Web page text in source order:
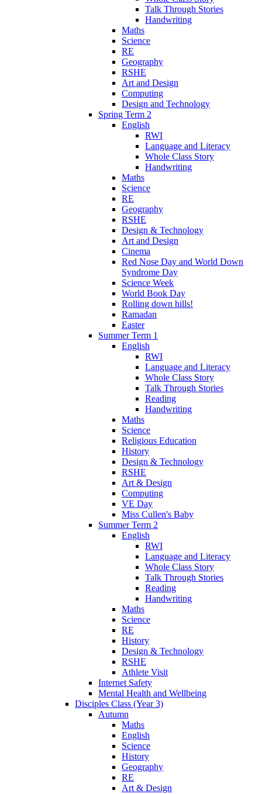
Talk Through Stories
Handwriting
Maths
Science
RE
Geography
RSHE
Art and Design
Computing
Design and Technology
Spring Term 2
English
RWI
Language and Literacy
Whole Class Story
Handwriting
Maths
Science
RE
Geography
RSHE
Design & Technology
Art and Design
Cinema
Red Nose Day and World Down
Syndrome Day
Science Week
World Book Day
Rolling down hills!
Ramadan
Easter
Summer Term 1
English
RWI
Language and Literacy
Whole Class Story
Talk Through Stories
Reading
Handwriting
Maths
Science
Religious Education
History
Design & Technology
RSHE
Art & Design
Computing
VE Day
Miss Cullen's Baby
Summer Term 2
English
RWI
Language and Literacy
Whole Class Story
Talk Through Stories
Reading
Handwriting
Maths
Science
RE
History
Design & Technology
RSHE
Athlete Visit
Internet Safety
Mental Health and Wellbeing
Disciples Class (Year 3)
Autumn
Maths
English
Science
History
Geography
RE
Art & Design